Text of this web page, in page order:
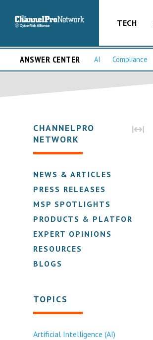
TECH
ANSWER CENTER AI Compliance
CHANNELPRO
NETWORK
NEWS & ARTICLES
PRESS RELEASES
MSP SPOTLIGHTS
PRODUCTS & PLATFORMS
EXPERT OPINIONS
RESOURCES
BLOGS
TOPICS
Artificial Intelligence (AI)